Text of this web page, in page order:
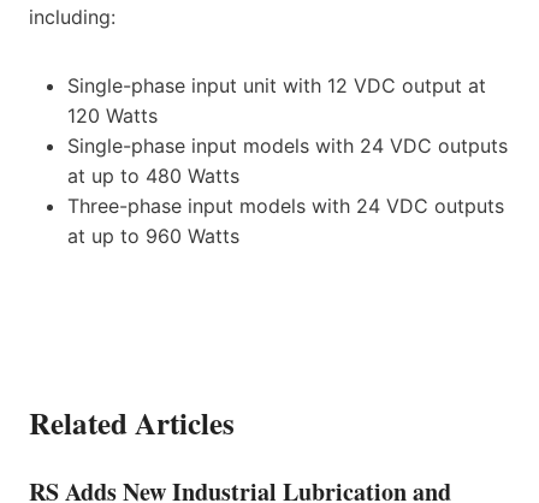
including:
Single-phase input unit with 12 VDC output at
120 Watts
Single-phase input models with 24 VDC outputs
at up to 480 Watts
Three-phase input models with 24 VDC outputs
at up to 960 Watts
Related Articles
RS Adds New Industrial Lubrication and